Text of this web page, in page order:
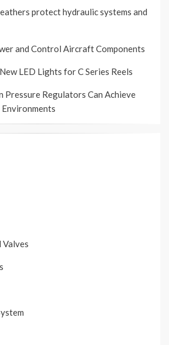
protect hydraulic systems and
and Control Aircraft Components
LED Lights for C Series Reels
Pressure Regulators Can Achieve